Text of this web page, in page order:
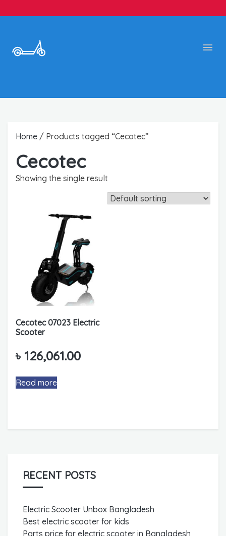
Home / Products tagged “Cecotec”
Cecotec
Showing the single result
Cecotec 07023 Electric
Scooter
৳ 126,061.00
Read more
RECENT POSTS
Electric Scooter Unbox Bangladesh
Best electric scooter for kids
Parts price for electric scooter in Bangladesh